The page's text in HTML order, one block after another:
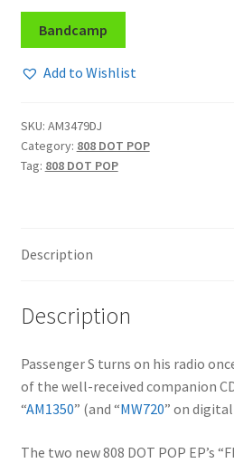
Bandcamp
Add to Wishlist
SKU: AM3479DJ
Category: 808 DOT POP
Tag: 808 DOT POP
Description
Description
Passenger S turns on his radio
of the well-received companion
“AM1350” (and “MW720” on
The two new 808 DOT POP EP’s